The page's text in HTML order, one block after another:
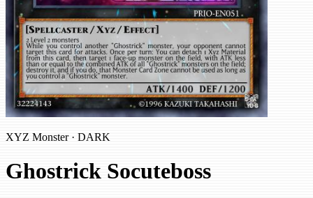
XYZ Monster · DARK
Ghostrick Socuteboss